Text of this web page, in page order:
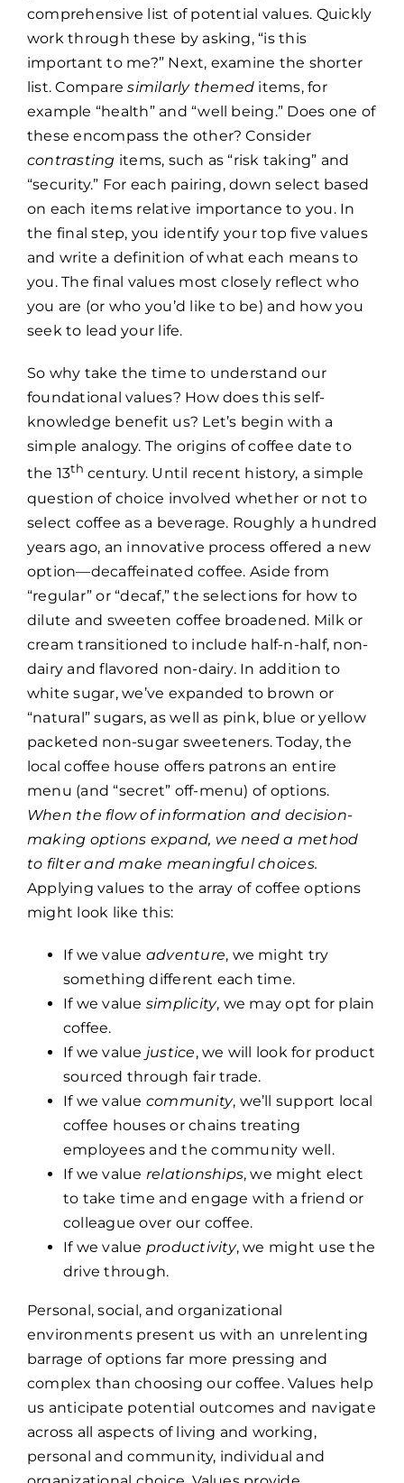
comprehensive list of potential values. Quickly
work through these by asking, “is this
important to me?” Next, examine the shorter
list. Comparesimilarly themed items, for
example “health” and “well being.” Does one of
these encompass the other? Consider
contrasting items, such as “risk taking” and
“security.” For each pairing, down select based
on each items relative importance to you. In
the final step, you identify your top five values
and write a definition of what each means to
you. The final values most closely reflect who
you are (or who you’d like to be) and how you
seek to lead your life.
So why take the time to understand our
foundational values? How does this self-
knowledge benefit us? Let’s begin with a
simple analogy. The origins of coffee date to
the 13th century. Until recent history, a simple
question of choice involved whether or not to
select coffee as a beverage. Roughly a hundred
years ago, an innovative process offered a new
option—decaffeinated coffee. Aside from
“regular” or “decaf,” the selections for how to
dilute and sweeten coffee broadened. Milk or
cream transitioned to include half-n-half, non-
dairy and flavored non-dairy. In addition to
white sugar, we’ve expanded to brown or
“natural” sugars, as well as pink, blue or yellow
packeted non-sugar sweeteners. Today, the
local coffee house offers patrons an entire
menu (and “secret” off-menu) of options.
When the flow of information and decision-
making options expand, we need a method
to filter and make meaningful choices.
Applying values to the array of coffee options
might look like this:
If we value adventure, we might try
something different each time.
If we value simplicity, we may opt for plain
coffee.
If we value justice, we will look for product
sourced through fair trade.
If we value community, we’ll support local
coffee houses or chains treating
employees and the community well.
If we value relationships, we might elect
to take time and engage with a friend or
colleague over our coffee.
If we value productivity, we might use the
drive through.
Personal, social, and organizational
environments present us with an unrelenting
barrage of options far more pressing and
complex than choosing our coffee. Values help
us anticipate potential outcomes and navigate
across all aspects of living and working,
personal and community, individual and